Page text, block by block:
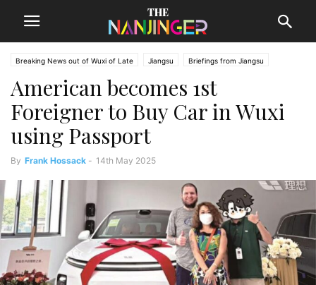
Breaking News out of Wuxi of Late Jiangsu Briefings from Jiangsu
American becomes 1st
Foreigner to Buy Car in Wuxi
using Passport
By Frank Hossack - 14th May 2025